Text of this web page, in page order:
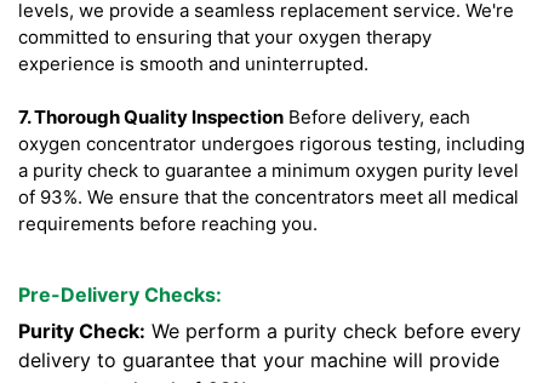
levels, we provide a seamless replacement service. We're
committed to ensuring that your oxygen therapy
experience is smooth and uninterrupted.
7. Thorough Quality Inspection Before delivery, each
oxygen concentrator undergoes rigorous testing, including
a purity check to guarantee a minimum oxygen purity level
of 93%. We ensure that the concentrators meet all medical
requirements before reaching you.
Pre-Delivery Checks:
Purity Check: We perform a purity check before every
delivery to guarantee that your machine will provide